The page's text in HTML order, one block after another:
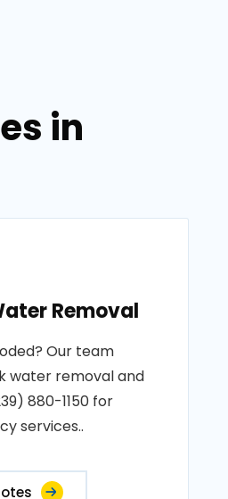
in
Removal
Our team
water removal and
880-1150 for
services..